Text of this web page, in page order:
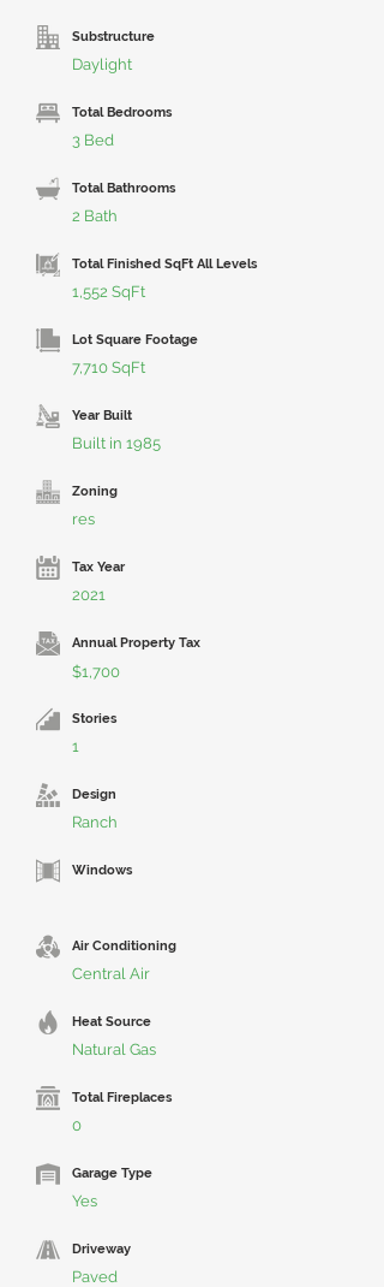
Substructure
Daylight
Total Bedrooms
3 Bed
Total Bathrooms
2 Bath
Total Finished SqFt All Levels
1,552 SqFt
Lot Square Footage
7,710 SqFt
Year Built
Built in 1985
Zoning
res
Tax Year
2021
Annual Property Tax
$1,700
Stories
1
Design
Ranch
Windows
Air Conditioning
Central Air
Heat Source
Natural Gas
Total Fireplaces
0
Garage Type
Yes
Driveway
Paved